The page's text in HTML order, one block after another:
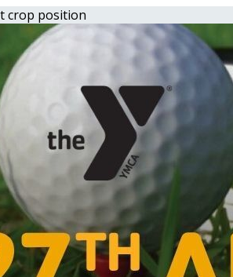
crop position